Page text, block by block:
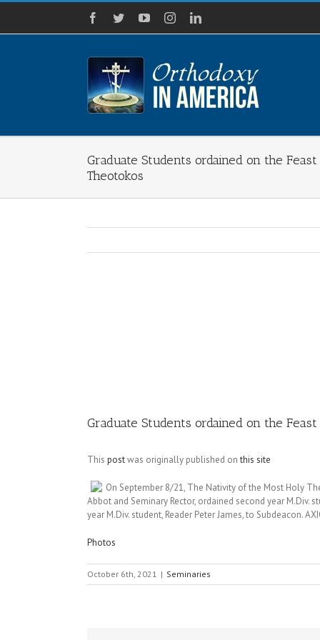
Skip
content
Facebook
TwitterYouTubeInstagramLinkedIn
Graduate Students ordained on the
Theotokos
Graduate Students ordained on the
This postwas originally published onthis site
On September 8/21, The Nativity of the Most Holy
Abbot and Seminary Rector, ordained second year M.Div.
year M.Div. student, Reader Peter James, to Subdeacon.
Photos
October 6th, 2021 | Seminaries